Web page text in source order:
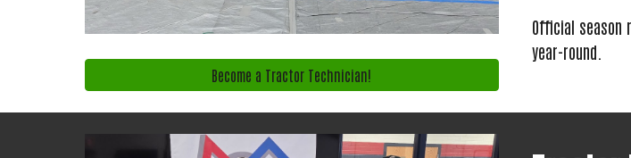
Become a Tractor Technician!
Official season
year-round.